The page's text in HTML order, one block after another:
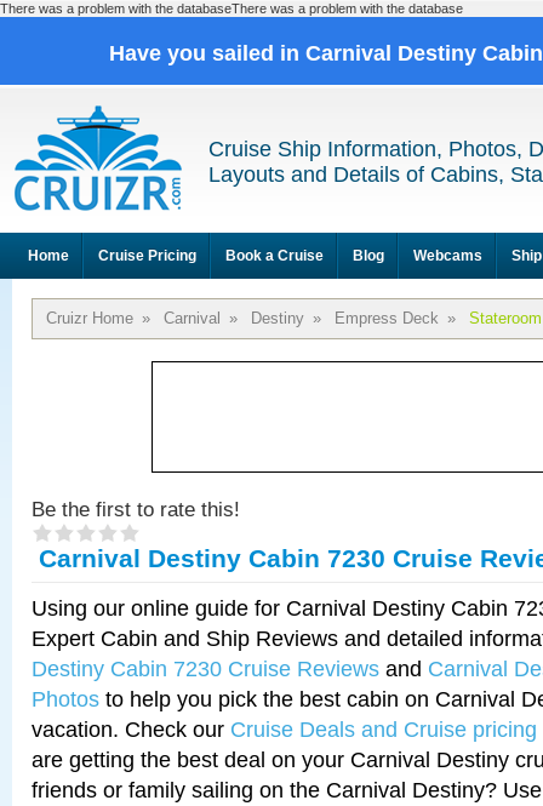
There was a problem with the databaseThere was a problem with the database
Have you sailed in Carnival Destiny
Cruise Ship Information, Photos,
Layouts and Details of Cabins,
Home Cruise Pricing Book a Cruise Blog Webcams
Cruizr Home » Carnival » Destiny » Empress Deck »
Be the first to rate this!
Carnival Destiny Cabin 7230 Cruise
Using our online guide for Carnival Destiny Cabin
Expert Cabin and Ship Reviews and detailed
Destiny Cabin 7230 Cruise Reviews and Carnival
Photos to help you pick the best cabin on Carnival
vacation. Check our Cruise Deals and Cruise pricing
are getting the best deal on your Carnival Destiny
friends or family sailing on the Carnival Destiny?